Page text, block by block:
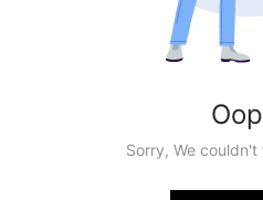
Sorry, We